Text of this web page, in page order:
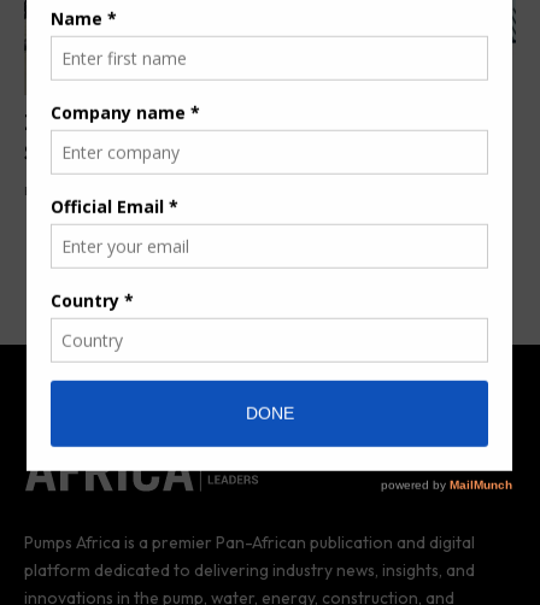
ZX TM Wind Lidar Unlocks Wind Farm Efficiency in
South Africa
By
Pumps Africa is a premier Pan-African publication and digital
platform dedicated to delivering industry news, insights, and
innovations in the pump, water, energy, construction, and